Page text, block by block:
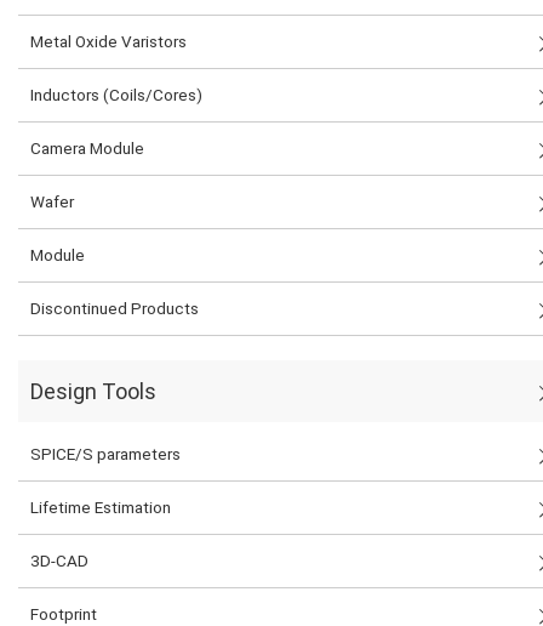
Metal Oxide Varistors
Inductors (Coils/Cores)
Camera Module
Wafer
Module
Discontinued Products
Design Tools
SPICE/S parameters
Lifetime Estimation
3D-CAD
Footprint